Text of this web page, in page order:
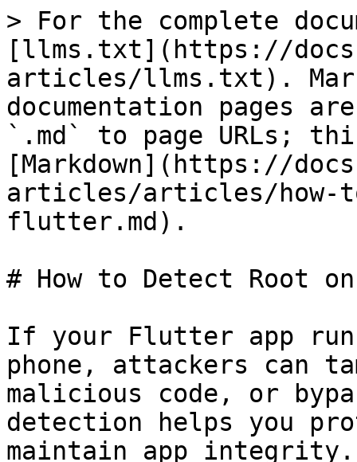
> For the complete
[llms.txt](https://
articles/llms.txt).
documentation pages
`.md` to page URLs;
[Markdown](https://
articles/articles/how-
flutter.md).
# How to Detect Root
If your Flutter app
phone, attackers can
malicious code, or
detection helps you
maintain app integrity.